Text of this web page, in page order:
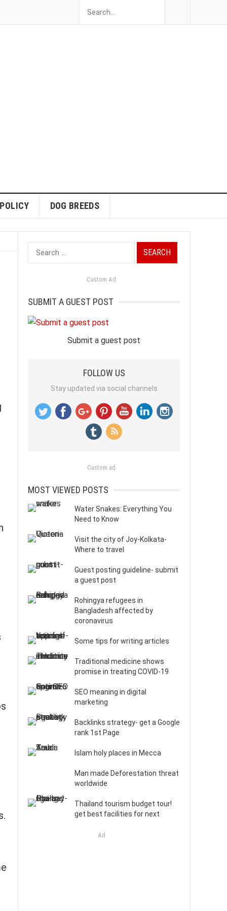
DOG BREEDS
Search
for:
Custom Ad
SUBMIT A GUEST POST
Submit a guest post
FOLLOW US
Stay updated via social channels
Custom ad
MOST VIEWED POSTS
Water Snakes: Everything You
Need to Know
Visit the city of Joy-Kolkata-
Where to travel
Guest posting guideline- submit
a guest post
Rohingya refugees in
Bangladesh affected by
coronavirus
Some tips for writing articles
Traditional medicine shows
promise in treating COVID-19
SEO meaning in digital
marketing
Backlinks strategy- get a Google
rank 1st Page
Islam holy places in Mecca
Man made Deforestation threat
worldwide
Thailand tourism budget tour!
get best facilities for next
Ad